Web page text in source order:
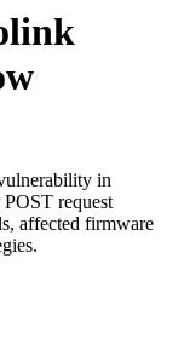
in
request
affected firmware